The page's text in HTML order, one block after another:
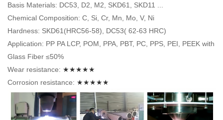
Basis Materials: DC53, D2, M2, SKD61, SKD11 ...
Chemical Composition: C, Si, Cr, Mn, Mo, V, Ni
Hardness: SKD61(HRC56-58), DC53( 62-63 HRC)
Application: PP PA LCP, POM, PPA, PBT, PC, PPS, PEI, PEEK with
Glass Fiber ≤50%
Wear resistance: ★★★★★
Corrosion resistance: ★★★★★